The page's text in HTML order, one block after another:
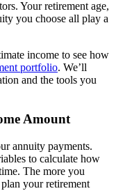
Your retirement age,
you choose all play a
income to see how
portfolio. We’ll
and the tools you
Amount
annuity payments.
to calculate how
The more you
your retirement